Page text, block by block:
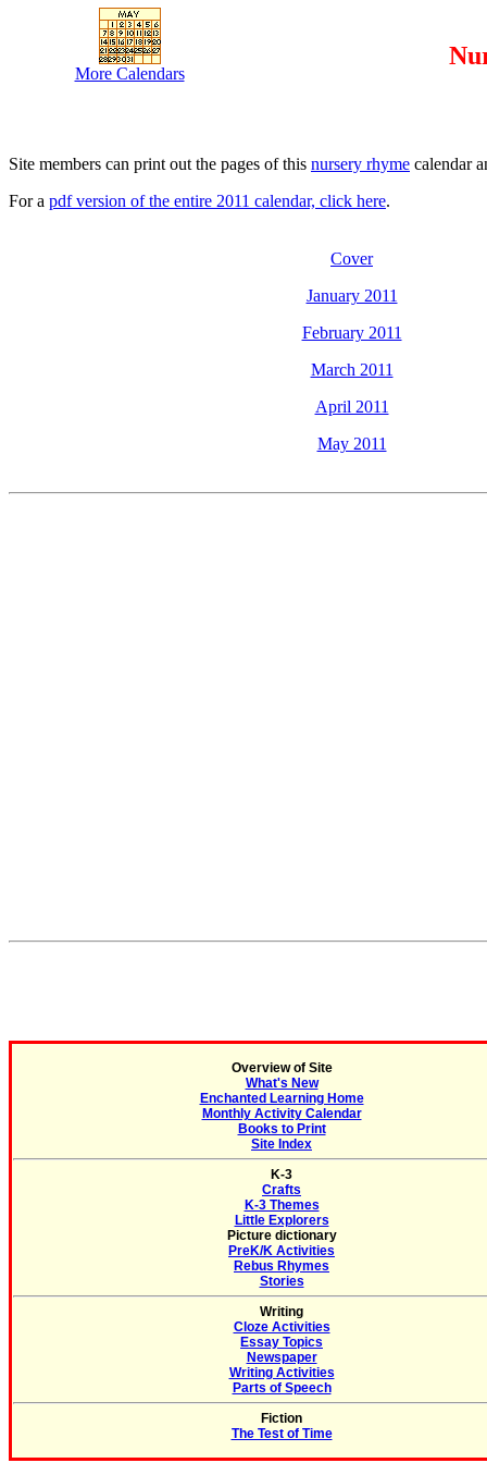
More Calendars
Site members can print out the pages of this nursery rhyme calendar
For a pdf version of the entire 2011 calendar, click here.
Cover
January 2011
February 2011
March 2011
April 2011
May 2011
Overview of Site
What's New
Enchanted Learning Home
Monthly Activity Calendar
Books to Print
Site Index
K-3
Crafts
K-3 Themes
Little Explorers
Picture dictionary
PreK/K Activities
Rebus Rhymes
Stories
Writing
Cloze Activities
Essay Topics
Newspaper
Writing Activities
Parts of Speech
Fiction
The Test of Time